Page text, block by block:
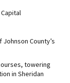
County’s
towering
in Sheridan